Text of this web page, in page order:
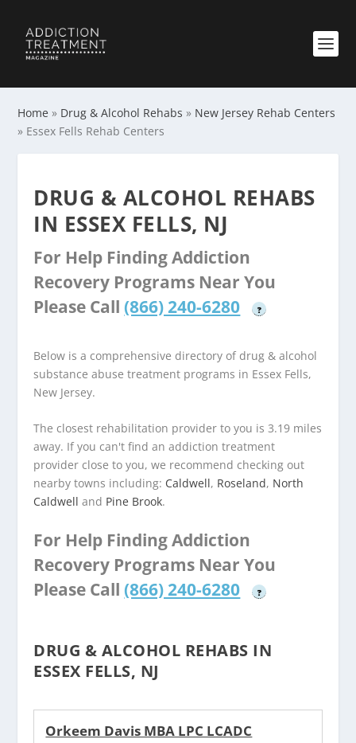
Home » Drug & Alcohol Rehabs » New Jersey Rehab Centers
» Essex Fells Rehab Centers
DRUG & ALCOHOL REHABS
IN ESSEX FELLS, NJ
For Help Finding Addiction
Recovery Programs Near You
Please Call (866) 240-6280 ?
Below is a comprehensive directory of drug & alcohol
substance abuse treatment programs in Essex Fells,
New Jersey.
The closest rehabilitation provider to you is 3.19 miles
away. If you can't find an addiction treatment
provider close to you, we recommend checking out
nearby towns including: Caldwell, Roseland, North
Caldwell and Pine Brook.
For Help Finding Addiction
Recovery Programs Near You
Please Call (866) 240-6280 ?
DRUG & ALCOHOL REHABS IN
ESSEX FELLS, NJ
Orkeem Davis MBA LPC LCADC